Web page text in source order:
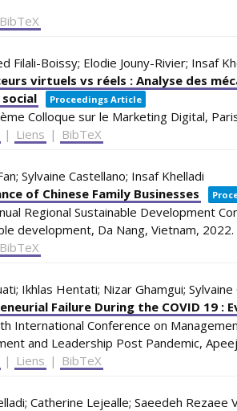
BibTeX
Filali-Boissy; Elodie Jouny-Rivier; Insaf
virtuels vs réels : Analyse des
Proceedings Article
Colloque sur le Marketing Digital,
| Liens | BibTeX
Sylvaine Castellano; Insaf Khelladi
of Chinese Family Businesses
Regional Sustainable Development
development, Da Nang, Vietnam, 2022.
BibTeX
Ikhlas Hentati; Nizar Ghamgui;
Failure During the COVID 19 :
International Conference on
and Leadership Post Pandemic,
| Liens | BibTeX
Catherine Lejealle; Saeedeh Rezaee